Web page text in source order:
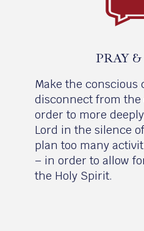
PRAY
Make the conscious
disconnect from the
order to more
Lord in the silence
plan too many
– in order to allow
the Holy Spirit.